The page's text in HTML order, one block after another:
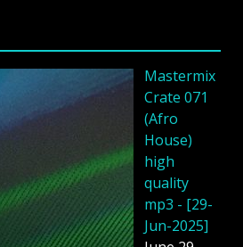
Mastermix
Crate 071
(Afro
House)
high
quality
mp3 - [29-
Jun-2025]